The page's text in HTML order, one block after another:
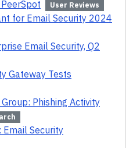
User Reviews
for Email Security 2024
Email Security, Q2
Gateway Tests
Phishing Activity
Security